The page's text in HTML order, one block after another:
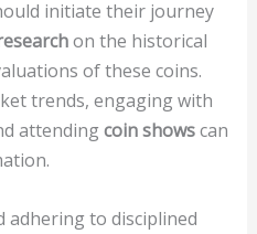
initiate their journey
on the historical
of these coins.
trends, engaging with
attendingcoin showscan
adhering to disciplined